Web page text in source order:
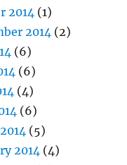
2014 (1)
2014 (2)
(6)
(6)
(4)
(6)
(5)
2014 (4)